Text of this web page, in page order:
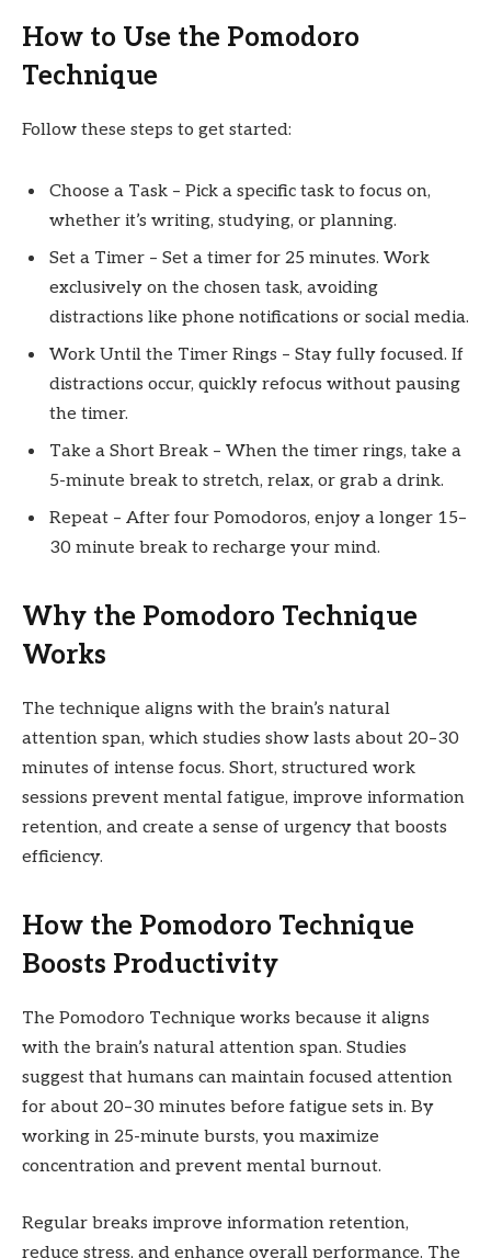
How to Use the Pomodoro
Technique
Follow these steps to get started:
Choose a Task – Pick a specific task to focus on,
whether it’s writing, studying, or planning.
Set a Timer – Set a timer for 25 minutes. Work
exclusively on the chosen task, avoiding
distractions like phone notifications or social media.
Work Until the Timer Rings – Stay fully focused. If
distractions occur, quickly refocus without pausing
the timer.
Take a Short Break – When the timer rings, take a
5-minute break to stretch, relax, or grab a drink.
Repeat – After four Pomodoros, enjoy a longer 15–
30 minute break to recharge your mind.
Why the Pomodoro Technique
Works
The technique aligns with the brain’s natural
attention span, which studies show lasts about 20–30
minutes of intense focus. Short, structured work
sessions prevent mental fatigue, improve information
retention, and create a sense of urgency that boosts
efficiency.
How the Pomodoro Technique
Boosts Productivity
The Pomodoro Technique works because it aligns
with the brain’s natural attention span. Studies
suggest that humans can maintain focused attention
for about 20–30 minutes before fatigue sets in. By
working in 25-minute bursts, you maximize
concentration and prevent mental burnout.
Regular breaks improve information retention,
reduce stress, and enhance overall performance. The